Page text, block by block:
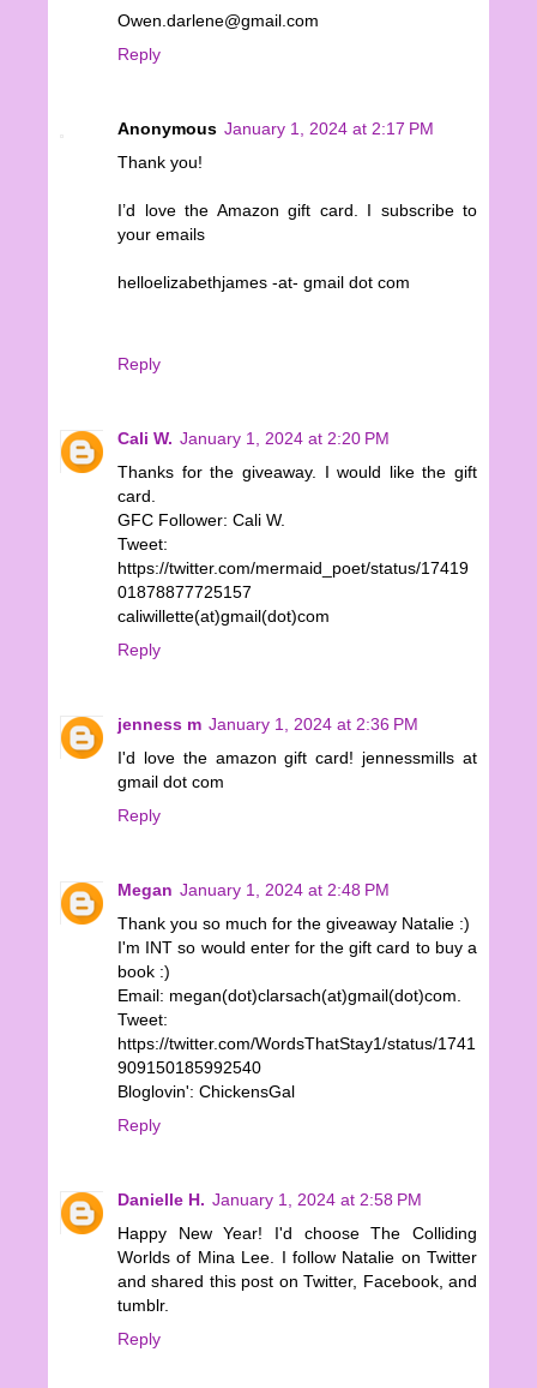
Owen.darlene@gmail.com
Reply
Anonymous January 1, 2024 at 2:17 PM
Thank you!
I’d love the Amazon gift card. I subscribe to
your emails
helloelizabethjames -at- gmail dot com
Reply
Cali W. January 1, 2024 at 2:20 PM
Thanks for the giveaway. I would like the gift
card.
GFC Follower: Cali W.
Tweet:
https://twitter.com/mermaid_poet/status/17419
01878877725157
caliwillette(at)gmail(dot)com
Reply
jenness m January 1, 2024 at 2:36 PM
I'd love the amazon gift card! jennessmills at
gmail dot com
Reply
Megan January 1, 2024 at 2:48 PM
Thank you so much for the giveaway Natalie :)
I'm INT so would enter for the gift card to buy a
book :)
Email: megan(dot)clarsach(at)gmail(dot)com.
Tweet:
https://twitter.com/WordsThatStay1/status/1741
909150185992540
Bloglovin': ChickensGal
Reply
Danielle H. January 1, 2024 at 2:58 PM
Happy New Year! I'd choose The Colliding
Worlds of Mina Lee. I follow Natalie on Twitter
and shared this post on Twitter, Facebook, and
tumblr.
Reply